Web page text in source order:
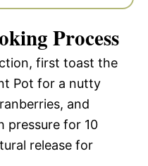
Process
first toast the
Pot for a nutty
and
pressure for 10
release for